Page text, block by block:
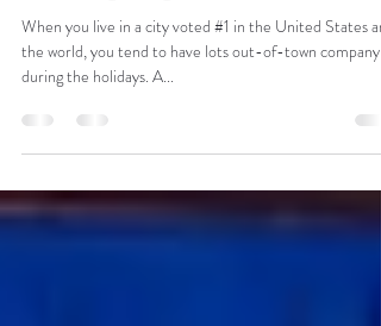
Things To Do In Charleston
Thanksgiving Week 2021
the world, you tend to have lots out-of-town company
during the holidays. A...